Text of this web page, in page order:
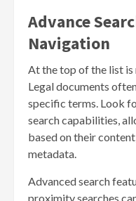
Advance
Navigation
At the top of the list
Legal documents
specific terms. Look
search capabilities,
based on their
metadata.
Advanced search
proximity searches